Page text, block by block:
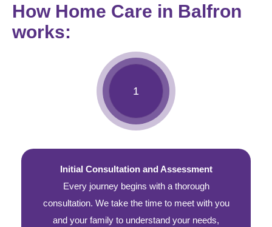
How Home Care in Balfron
works:
Initial Consultation and Assessment
Every journey begins with a thorough
consultation. We take the time to meet with you
and your family to understand your needs,